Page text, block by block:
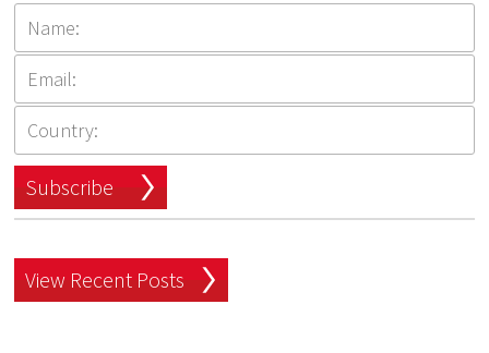
Subscribe
View Recent Posts